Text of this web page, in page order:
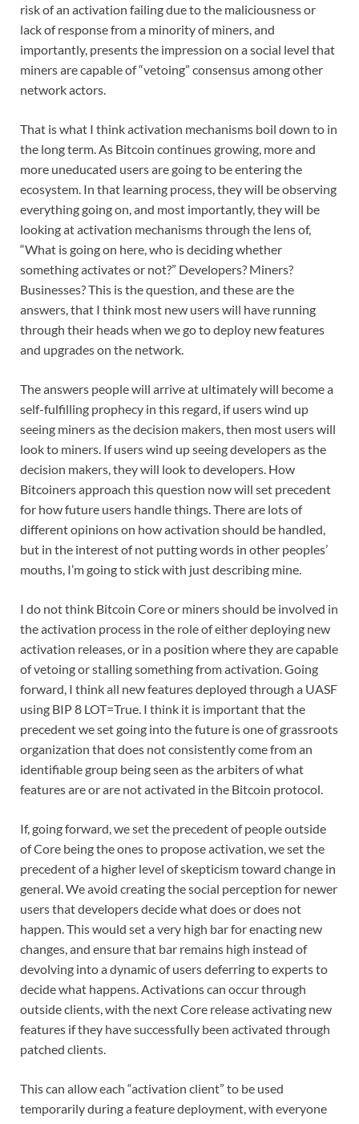
risk of an activation failing due to the maliciousness or
lack of response from a minority of miners, and
importantly, presents the impression on a social level that
miners are capable of “vetoing” consensus among other
network actors.
That is what I think activation mechanisms boil down to in
the long term. As Bitcoin continues growing, more and
more uneducated users are going to be entering the
ecosystem. In that learning process, they will be observing
everything going on, and most importantly, they will be
looking at activation mechanisms through the lens of,
“What is going on here, who is deciding whether
something activates or not?” Developers? Miners?
Businesses? This is the question, and these are the
answers, that I think most new users will have running
through their heads when we go to deploy new features
and upgrades on the network.
The answers people will arrive at ultimately will become a
self-fulfilling prophecy in this regard, if users wind up
seeing miners as the decision makers, then most users will
look to miners. If users wind up seeing developers as the
decision makers, they will look to developers. How
Bitcoiners approach this question now will set precedent
for how future users handle things. There are lots of
different opinions on how activation should be handled,
but in the interest of not putting words in other peoples’
mouths, I’m going to stick with just describing mine.
I do not think Bitcoin Core or miners should be involved in
the activation process in the role of either deploying new
activation releases, or in a position where they are capable
of vetoing or stalling something from activation. Going
forward, I think all new features deployed through a UASF
using BIP 8 LOT=True. I think it is important that the
precedent we set going into the future is one of grassroots
organization that does not consistently come from an
identifiable group being seen as the arbiters of what
features are or are not activated in the Bitcoin protocol.
If, going forward, we set the precedent of people outside
of Core being the ones to propose activation, we set the
precedent of a higher level of skepticism toward change in
general. We avoid creating the social perception for newer
users that developers decide what does or does not
happen. This would set a very high bar for enacting new
changes, and ensure that bar remains high instead of
devolving into a dynamic of users deferring to experts to
decide what happens. Activations can occur through
outside clients, with the next Core release activating new
features if they have successfully been activated through
patched clients.
This can allow each “activation client” to be used
temporarily during a feature deployment, with everyone